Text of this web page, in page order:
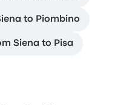
to Piombino
Siena to Pisa